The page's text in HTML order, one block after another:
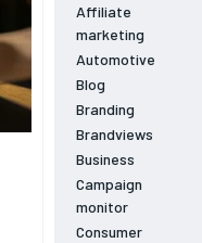
Affiliate
marketing
Automotive
Blog
Branding
Brandviews
Business
Campaign
monitor
Consumer